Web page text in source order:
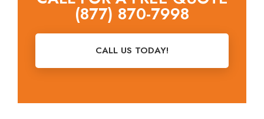
(877) 870-7998
CALL US TODAY!